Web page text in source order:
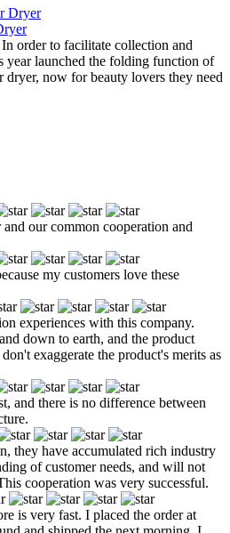
order to facilitate collection and
year launched the folding function of
dryer, now for beauty lovers they need
our common cooperation and
my customers love these
experiences with this company.
down to earth, and the product
exaggerate the product's merits as
and there is no difference between
they have accumulated rich industry
of customer needs, and will not
cooperation was very successful.
is very fast. I placed the order at